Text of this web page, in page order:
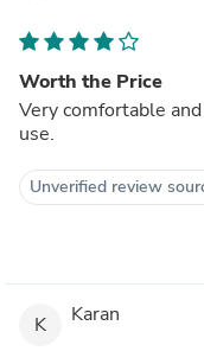
Worth the Price
Very comfortable
use.
Unverified review
K Karan